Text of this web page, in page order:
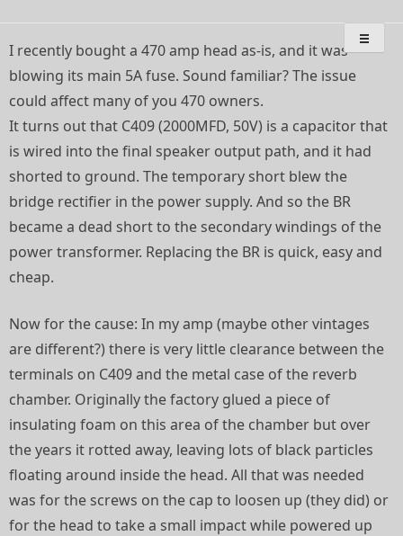
content
I recently bought a 470 amp head as-is, and it was
blowing its main 5A fuse. Sound familiar? The issue
could affect many of you 470 owners.
It turns out that C409 (2000MFD, 50V) is a capacitor that
is wired into the final speaker output path, and it had
shorted to ground. The temporary short blew the
bridge rectifier in the power supply. And so the BR
became a dead short to the secondary windings of the
power transformer. Replacing the BR is quick, easy and
cheap.
Now for the cause: In my amp (maybe other vintages
are different?) there is very little clearance between the
terminals on C409 and the metal case of the reverb
chamber. Originally the factory glued a piece of
insulating foam on this area of the chamber but over
the years it rotted away, leaving lots of black particles
floating around inside the head. All that was needed
was for the screws on the cap to loosen up (they did) or
for the head to take a small impact while powered up